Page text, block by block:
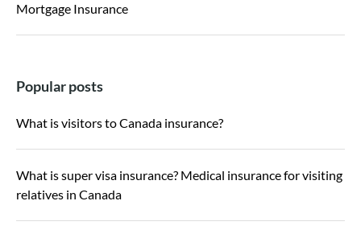
Mortgage Insurance
Popular posts
What is visitors to Canada insurance?
What is super visa insurance? Medical insurance for visiting
relatives in Canada